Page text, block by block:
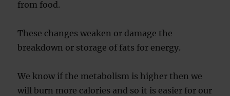
from food.
These changes weaken or damage the
breakdown or storage of fats for energy.
We know if the metabolism is higher then we
will burn more calories and so it is easier for our